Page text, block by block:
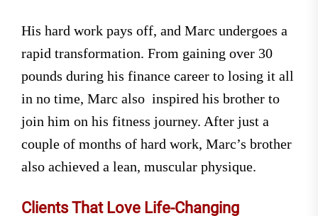
His hard work pays off, and Marc undergoes a
rapid transformation. From gaining over 30
pounds during his finance career to losing it all
in no time, Marc also inspired his brother to
join him on his fitness journey. After just a
couple of months of hard work, Marc’s brother
also achieved a lean, muscular physique.
Clients That Love Life-Changing